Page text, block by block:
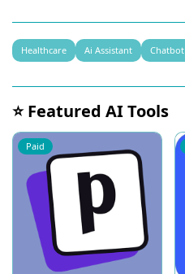
Healthcare Ai Assistant Chatbot
⭐ Featured AI Tools
Paid